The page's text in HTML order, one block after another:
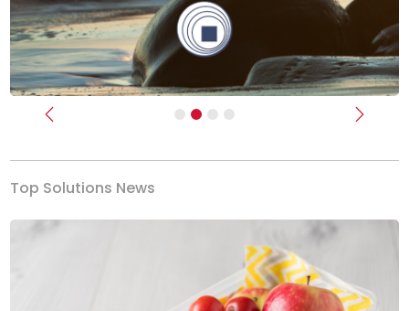
Previous Next
Top Solutions News